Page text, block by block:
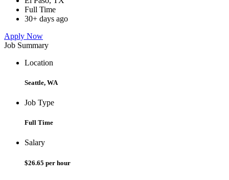
Full Time
30+ days ago
Apply Now
Job Summary
Location
Seattle, WA
Job Type
Full Time
Salary
$26.65 per hour